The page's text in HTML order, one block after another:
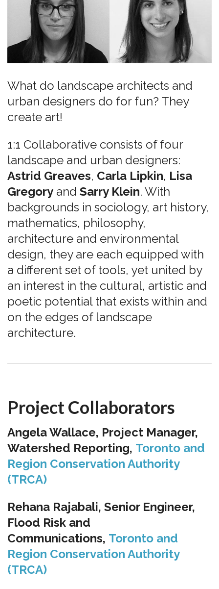
What do landscape architects and
urban designers do for fun? They
create art!
1:1 Collaborative consists of four
landscape and urban designers:
Astrid Greaves, Carla Lipkin, Lisa
Gregory and Sarry Klein. With
backgrounds in sociology, art history,
mathematics, philosophy,
architecture and environmental
design, they are each equipped with
a different set of tools, yet united by
an interest in the cultural, artistic and
poetic potential that exists within and
on the edges of landscape
architecture.
Project Collaborators
Angela Wallace, Project Manager,
Watershed Reporting, Toronto and
Region Conservation Authority
(TRCA)
Rehana Rajabali, Senior Engineer,
Flood Risk and
Communications, Toronto and
Region Conservation Authority
(TRCA)